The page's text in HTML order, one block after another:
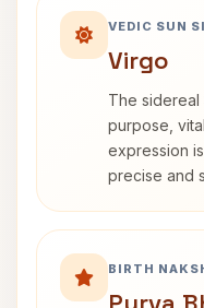
VEDIC SUN
Virgo
The sidereal
purpose,
expression
precise and
BIRTH